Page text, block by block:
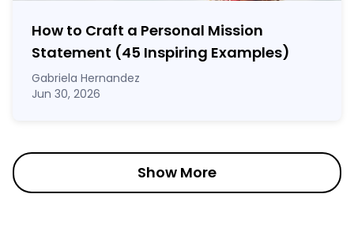
How to Craft a Personal Mission
Statement (45 Inspiring Examples)
Gabriela Hernandez
Jun 30, 2026
Show More